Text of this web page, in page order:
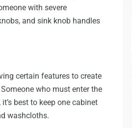
with severe
and sink knob handles
certain features to create
who must enter the
best to keep one cabinet
washcloths.